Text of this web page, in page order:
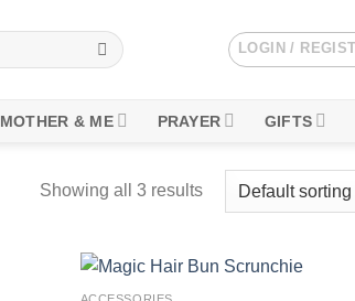
LOGIN /
MOTHER & ME PRAYER GIFTS
Showing all 3 results
+